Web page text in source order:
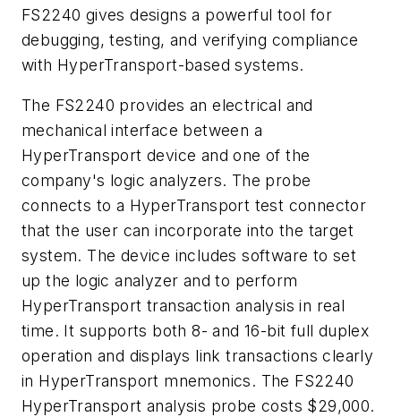
FS2240 gives designs a powerful tool for
debugging, testing, and verifying compliance
with HyperTransport-based systems.
The FS2240 provides an electrical and
mechanical interface between a
HyperTransport device and one of the
company's logic analyzers. The probe
connects to a HyperTransport test connector
that the user can incorporate into the target
system. The device includes software to set
up the logic analyzer and to perform
HyperTransport transaction analysis in real
time. It supports both 8- and 16-bit full duplex
operation and displays link transactions clearly
in HyperTransport mnemonics. The FS2240
HyperTransport analysis probe costs $29,000.